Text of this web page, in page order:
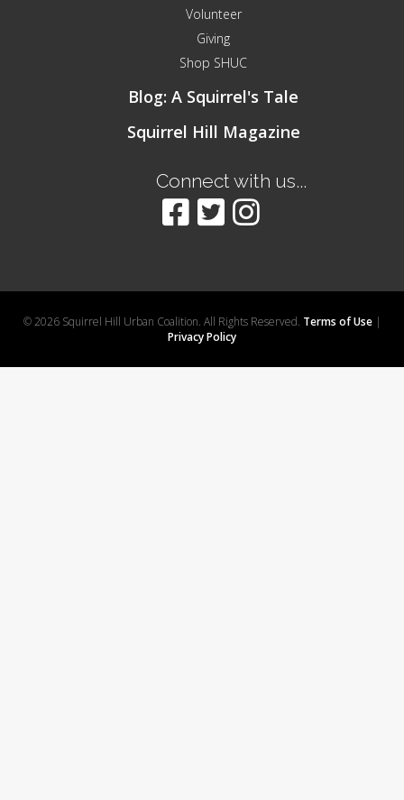
Volunteer
Giving
Shop SHUC
Blog: A Squirrel's Tale
Squirrel Hill Magazine
Connect with us...
© 2026 Squirrel Hill Urban Coalition. All Rights Reserved. Terms of Use|
Privacy Policy